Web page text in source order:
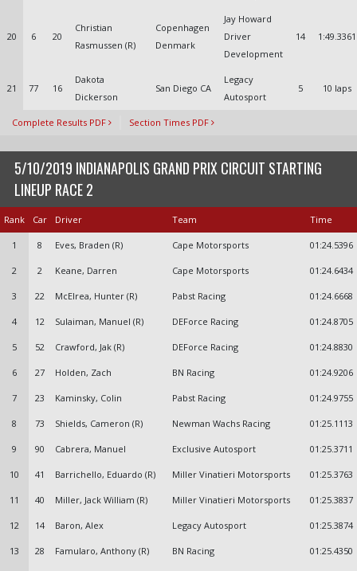
20 6 20
Christian
Rasmussen (R)
Copenhagen
Denmark
Jay Howard
Driver
Development
14 1:49.3361
21 77 16
Dakota
Dickerson
San Diego CA
Legacy
Autosport
5 10 laps
Complete Results PDF Section Times PDF
5/10/2019 INDIANAPOLIS GRAND PRIX CIRCUIT STARTING
LINEUP RACE 2
Rank Car Driver Team Time
1 8 Eves, Braden (R) Cape Motorsports 01:24.5396
2 2 Keane, Darren Cape Motorsports 01:24.6434
3 22 McElrea, Hunter (R) Pabst Racing 01:24.6668
4 12 Sulaiman, Manuel (R) DEForce Racing 01:24.8705
5 52 Crawford, Jak (R) DEForce Racing 01:24.8830
6 27 Holden, Zach BN Racing 01:24.9206
7 23 Kaminsky, Colin Pabst Racing 01:24.9755
8 73 Shields, Cameron (R) Newman Wachs Racing 01:25.1113
9 90 Cabrera, Manuel Exclusive Autosport 01:25.3711
10 41 Barrichello, Eduardo (R) Miller Vinatieri Motorsports 01:25.3763
11 40 Miller, Jack William (R) Miller Vinatieri Motorsports 01:25.3837
12 14 Baron, Alex Legacy Autosport 01:25.3874
13 28 Famularo, Anthony (R) BN Racing 01:25.4350